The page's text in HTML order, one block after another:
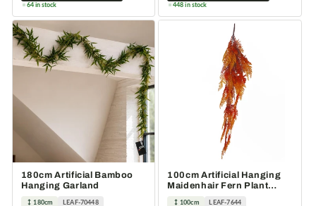
64 in stock 448 in stock
180cm Artificial Bamboo
Hanging Garland
180cm LEAF-70448
100cm Artificial Hanging
Maidenhair Fern Plant
100cm LEAF-7644